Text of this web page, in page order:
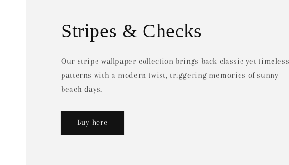
Stripes & Checks
Our stripe wallpaper collection brings back classic yet timeless
patterns with a modern twist, triggering memories of sunny
beach days.
Buy here